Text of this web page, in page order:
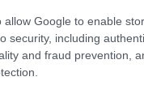
allow Google to enable
security, including
and fraud prevention,